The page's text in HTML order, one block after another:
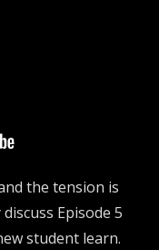
the tension is
Episode 5
student learn.